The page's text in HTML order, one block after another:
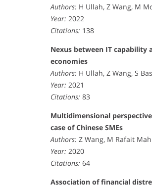
Authors: H Ullah, Z Wang, M
Year: 2022
Citations: 138
Nexus between IT capability
economies
Authors: H Ullah, Z Wang, S
Year: 2021
Citations: 83
Multidimensional
case of Chinese SMEs
Authors: Z Wang, M Rafait
Year: 2020
Citations: 64
Association of financial